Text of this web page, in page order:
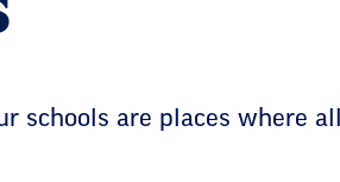
schools are places where